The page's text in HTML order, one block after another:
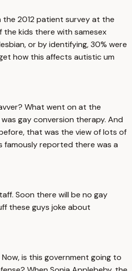
2012 patient survey at the
kids there with samesex
or by identifying, 30% were
how this affects autistic um
What went on at the
gay conversion therapy. And
that was the view of lots of
famously reported there was a
Soon there will be no gay
these guys joke about
is this government going to